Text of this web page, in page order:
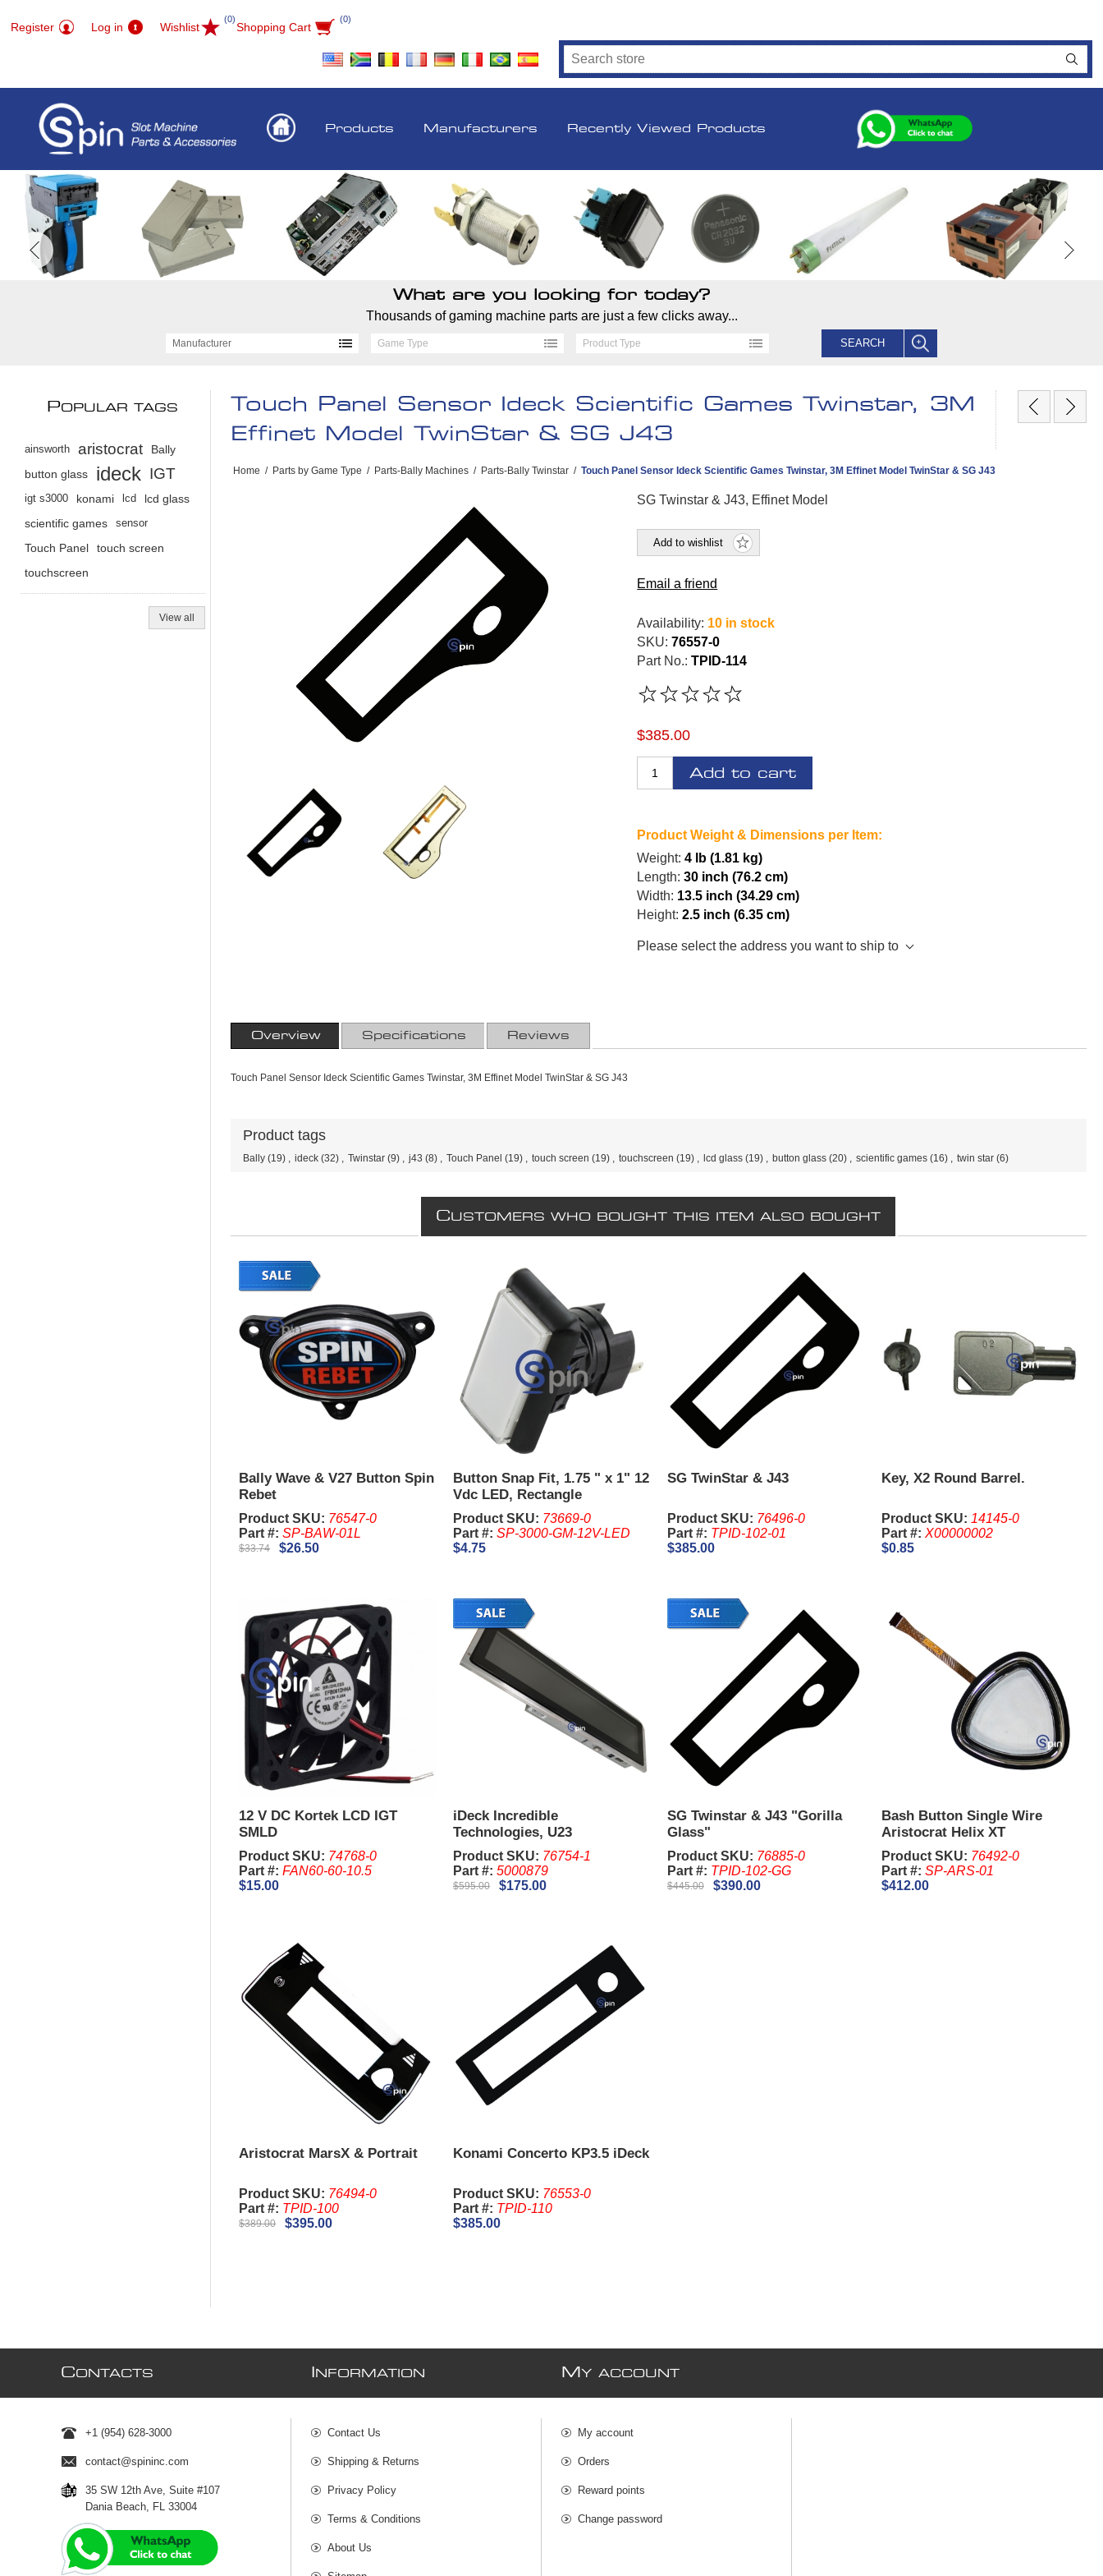
Register Log in Wishlist
(0)
Shopping Cart
(0)
Products Manufacturers Recently Viewed Products
What are you looking for today?
Thousands of gaming machine parts are just a few clicks away...
Manufacturer Game Type Product Type SEARCH
Touch Panel Sensor Ideck Scientific Games Twinstar, 3M
Effinet Model TwinStar & SG J43
Home / Parts by Game Type / Parts-Bally Machines / Parts-Bally Twinstar / Touch Panel Sensor Ideck Scientific Games Twinstar, 3M Effinet Model TwinStar & SG J43
SG Twinstar & J43, Effinet Model
Add to wishlist
Email a friend
Availability: 10 in stock
SKU: 76557-0
Part No.: TPID-114
$385.00
Add to cart
Product Weight & Dimensions per Item:
Weight: 4 lb (1.81 kg)
Length: 30 inch (76.2 cm)
Width: 13.5 inch (34.29 cm)
Height: 2.5 inch (6.35 cm)
Please select the address you want to ship to
Overview Specifications Reviews
Touch Panel Sensor Ideck Scientific Games Twinstar, 3M Effinet Model TwinStar & SG J43
Product tags
Bally (19) , ideck (32) , Twinstar (9) , j43 (8) , Touch Panel (19) , touch screen (19) , touchscreen (19) , lcd glass (19) , button glass (20) , scientific games (16) , twin star (6)
CUSTOMERS WHO BOUGHT THIS ITEM ALSO BOUGHT
Bally Wave & V27 Button Spin
Rebet
Product SKU: 76547-0
Part #:SP-BAW-01L
$33.74 $26.50
Button Snap Fit, 1.75 " x 1" 12
Vdc LED, Rectangle
Product SKU: 73669-0
Part #: SP-3000-GM-12V-LED
$4.75
SG TwinStar & J43
Product SKU: 76496-0
Part #: TPID-102-01
$385.00
Key, X2 Round Barrel.
Product SKU: 14145-0
Part #: X00000002
$0.85
12 V DC Kortek LCD IGT
SMLD
Product SKU: 74768-0
Part #:FAN60-60-10.5
$15.00
iDeck Incredible
Technologies, U23
Product SKU: 76754-1
Part #: 5000879
$595.00 $175.00
SG Twinstar & J43 "Gorilla
Glass"
Product SKU: 76885-0
Part #: TPID-102-GG
$445.00 $390.00
Bash Button Single Wire
Aristocrat Helix XT
Product SKU: 76492-0
Part #: SP-ARS-01
$412.00
Aristocrat MarsX & Portrait
Product SKU: 76494-0
Part #: TPID-100
$389.00 $395.00
Konami Concerto KP3.5 iDeck
Product SKU: 76553-0
Part #: TPID-110
$385.00
POPULAR TAGS
ainsworth aristocrat
Bally
button glass
ideck IGT
igt s3000 konami lcd
lcd glass
scientific games
sensor
Touch Panel
touch screen
touchscreen
View all
CONTACTS
+1 (954) 628-3000
contact@spininc.com
35 SW 12th Ave, Suite #107
Dania Beach, FL 33004
NFORMATION
Contact Us
Shipping & Returns
Privacy Policy
Terms & Conditions
About Us
MY ACCOUNT
My account
Orders
Reward points
Change password